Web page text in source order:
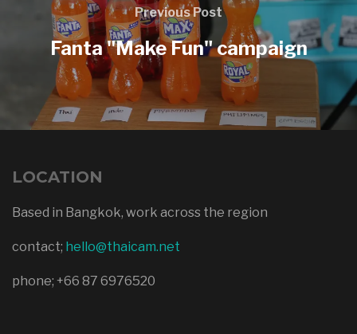
Previous Post
Fanta "Make Fun" campaign
LOCATION
Based in Bangkok, work across the region
contact; hello@thaicam.net
phone; +66 87 6976520